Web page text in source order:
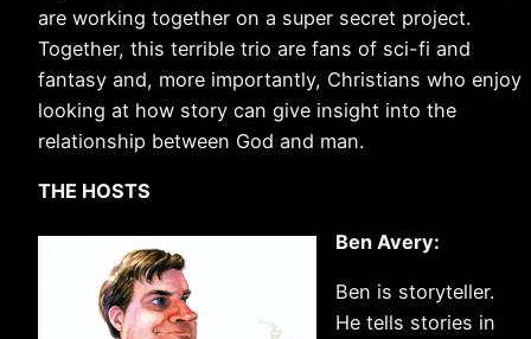
are working together on a super secret project.
Together, this terrible trio are fans of sci-fi and
fantasy and, more importantly, Christians who enjoy
looking at how story can give insight into the
relationship between God and man.
THE HOSTS
Ben Avery:
Ben is storyteller.
He tells stories in